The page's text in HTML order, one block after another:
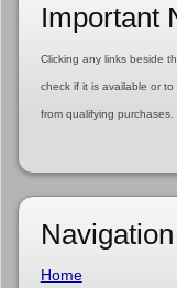
Important
Clicking any links beside
check if it is available or
from qualifying purchases.
Navigation
Home